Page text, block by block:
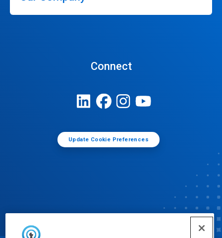
Connect
Update Cookie Preferences